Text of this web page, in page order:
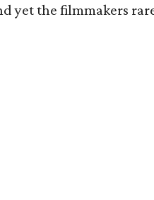
yet the filmmakers